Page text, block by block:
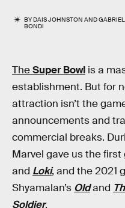
BYDAIS JOHNSTON AND
BONDI
TheSuper Bowl is a
establishment. But for
attraction isn’t the
announcements and
commercial breaks.
Marvel gave us the first
and Loki, and the 2021
Shyamalan’s Oldand
Soldier.